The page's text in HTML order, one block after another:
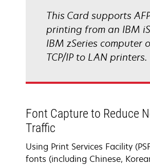
This Card supports
printing from an IBM
IBM zSeries computer
TCP/IP to LAN printers.
Font Capture to Reduce
Traffic
Using Print Services Facility
fonts (including Chinese,